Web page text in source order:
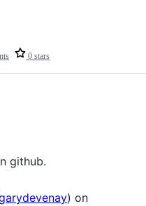
0 stars
github.
) on